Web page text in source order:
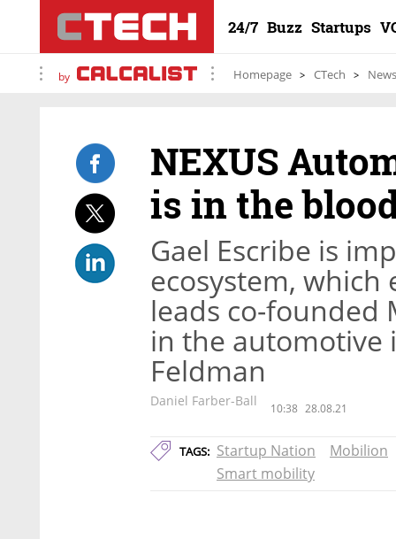
24/7 Buzz Startups
by Homepage CTech News
NEXUS
is in the
Gael Escribe is
ecosystem,
leads co-founded
in the automotive
Feldman
Daniel Farber-Ball 10:38 28.08.21
TAGS: Startup Nation
Mobilion
Smart mobility